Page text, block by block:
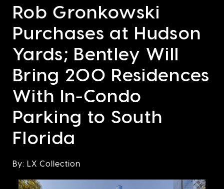
Rob Gronkowski
Purchases at Hudson
Yards; Bentley Will
Bring 200 Residences
With In-Condo
Parking to South
Florida
By: LX Collection